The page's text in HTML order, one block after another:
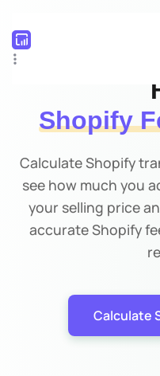
Shopify
Calculate Shopify
see how much you
your selling price
accurate Shopify
Calculate